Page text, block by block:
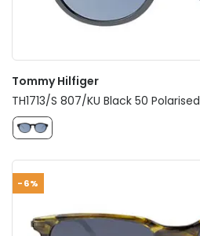
Tommy Hilfiger
TH1713/S 807/KU Black 50 Polarised
-6%